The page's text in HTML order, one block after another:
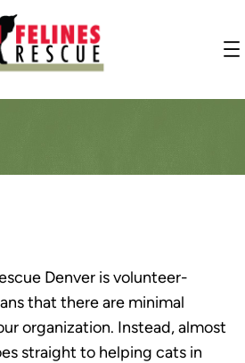
Denver is volunteer-
that there are minimal
organization. Instead, almost
straight to helping cats in